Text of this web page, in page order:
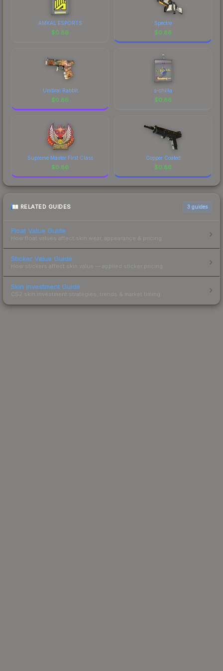
AMKAL ESPORTS
$0.86
Spectre
$0.86
Umbral Rabbit
$0.86
s-chilla
$0.86
Supreme Master First Class
$0.86
Copper Coated
$0.86
RELATED GUIDES 3 guides
Float Value Guide
How float values affect skin wear, appearance & pricing.
Sticker Value Guide
How stickers affect skin value — applied sticker pricing.
Skin Investment Guide
CS2 skin investment strategies, trends & market timing.